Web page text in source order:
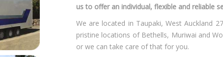
us to offer an individual, flexible and reliable
We are located in Taupaki, West Auckland
pristine locations of Bethells, Muriwai and
or we can take care of that for you.